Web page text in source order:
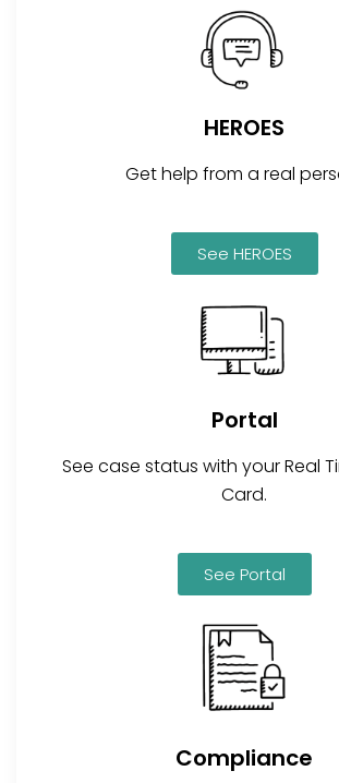
HEROES
Get help from a real
See HEROES
Portal
See case status with your Real
Card.
See Portal
Compliance